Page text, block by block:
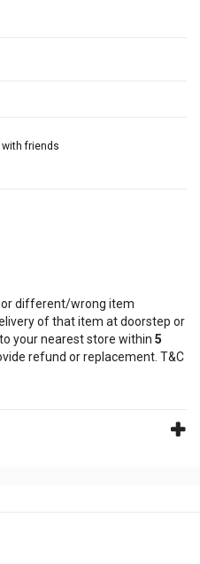
friends
or different/wrong item
of that item at doorstep or
your nearest store within 5
refund or replacement. T&C